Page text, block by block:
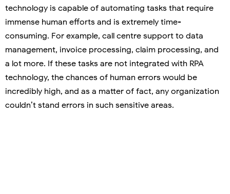
technology is capable of automating tasks that require
immense human efforts and is extremely time-
consuming. For example, call centre support to data
management, invoice processing, claim processing, and
a lot more. If these tasks are not integrated with RPA
technology, the chances of human errors would be
incredibly high, and as a matter of fact, any organization
couldn’t stand errors in such sensitive areas.